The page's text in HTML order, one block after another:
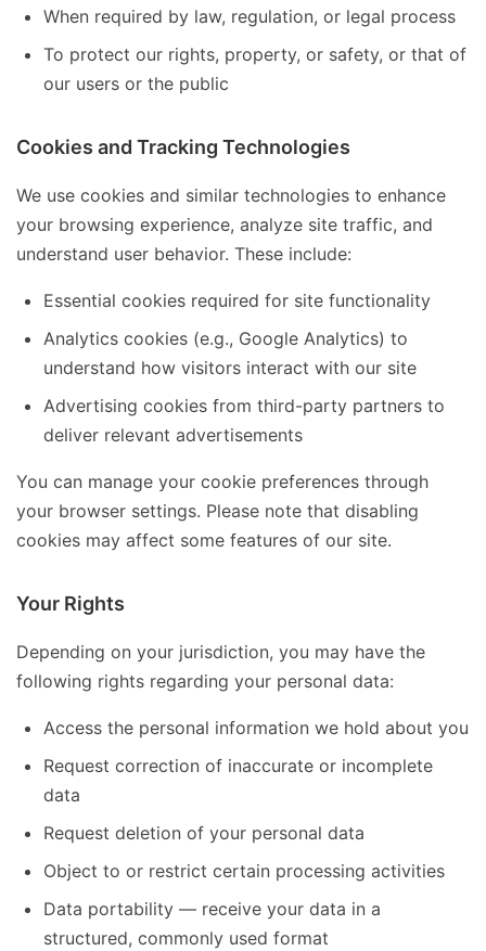
When required by law, regulation, or legal process
To protect our rights, property, or safety, or that of
our users or the public
Cookies and Tracking Technologies
We use cookies and similar technologies to enhance
your browsing experience, analyze site traffic, and
understand user behavior. These include:
Essential cookies required for site functionality
Analytics cookies (e.g., Google Analytics) to
understand how visitors interact with our site
Advertising cookies from third-party partners to
deliver relevant advertisements
You can manage your cookie preferences through
your browser settings. Please note that disabling
cookies may affect some features of our site.
Your Rights
Depending on your jurisdiction, you may have the
following rights regarding your personal data:
Access the personal information we hold about you
Request correction of inaccurate or incomplete
data
Request deletion of your personal data
Object to or restrict certain processing activities
Data portability — receive your data in a
structured, commonly used format